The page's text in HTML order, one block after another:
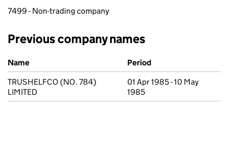
7499 - Non-trading company
Previous company names
Previous company names
Name
Period
TRUSHELFCO (NO. 784)
LIMITED
01 Apr 1985 - 10 May
1985